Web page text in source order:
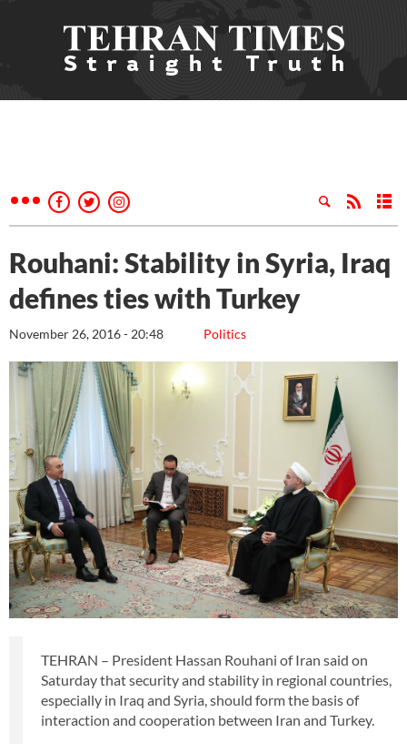
Rouhani: Stability in Syria, Iraq
defines ties with Turkey
Politics
November 26, 2016 - 20:48
TEHRAN – President Hassan Rouhani of Iran said on
Saturday that security and stability in regional countries,
especially in Iraq and Syria, should form the basis of
interaction and cooperation between Iran and Turkey.